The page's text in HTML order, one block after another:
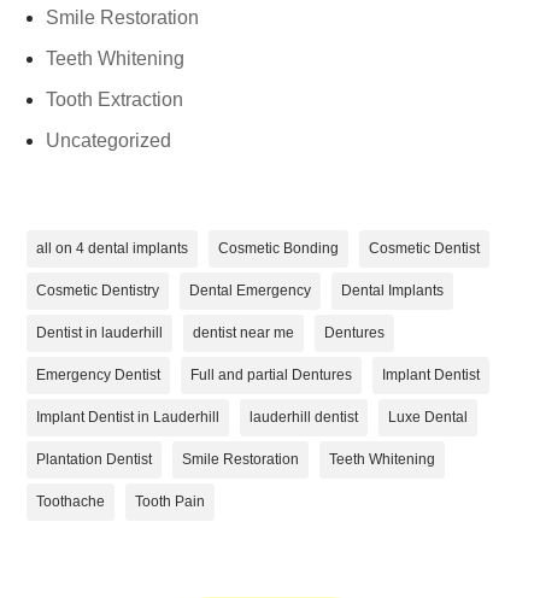
Smile Restoration
Teeth Whitening
Tooth Extraction
Uncategorized
all on 4 dental implants Cosmetic Bonding Cosmetic Dentist
Cosmetic Dentistry Dental Emergency Dental Implants
Dentist in lauderhill dentist near me Dentures
Emergency Dentist Full and partial Dentures Implant Dentist
Implant Dentist in Lauderhill lauderhill dentist Luxe Dental
Plantation Dentist Smile Restoration Teeth Whitening
Toothache Tooth Pain